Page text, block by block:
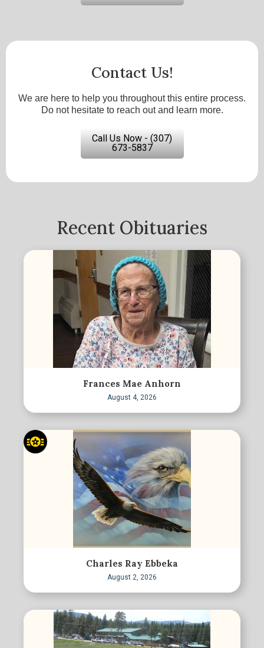
Contact Us!
We are here to help you throughout this entire process.
Do not hesitate to reach out and learn more.
Call Us Now - (307)
673-5837
Recent Obituaries
Frances Mae Anhorn
August 4, 2026
Charles Ray Ebbeka
August 2, 2026